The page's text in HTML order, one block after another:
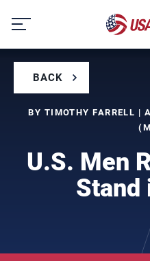
content
BACK
BY TIMOTHY FARRELL |
U.S. Men
Stand